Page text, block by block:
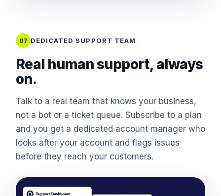
07 DEDICATED SUPPORT TEAM
Real human support, always
on.
Talk to a real team that knows your business,
not a bot or a ticket queue. Subscribe to a plan
and you get a dedicated account manager who
looks after your account and flags issues
before they reach your customers.